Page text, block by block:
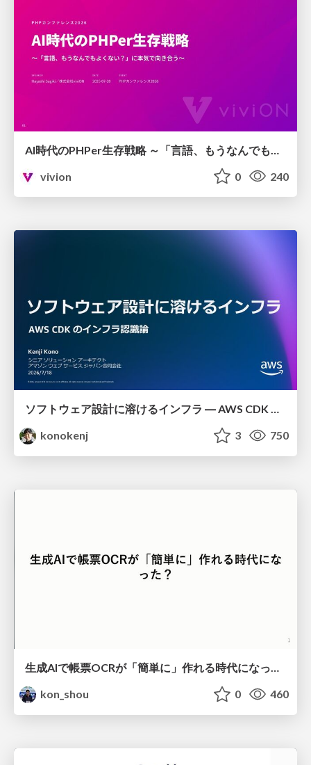
vivion
0 240
ソフトウェア設計に溶けるインフラ ― AWS CDK のインフラ認識論
konokenj
3 750
生成AIで帳票OCRが「簡単に」作れる時代になった？
kon_shou
0 460